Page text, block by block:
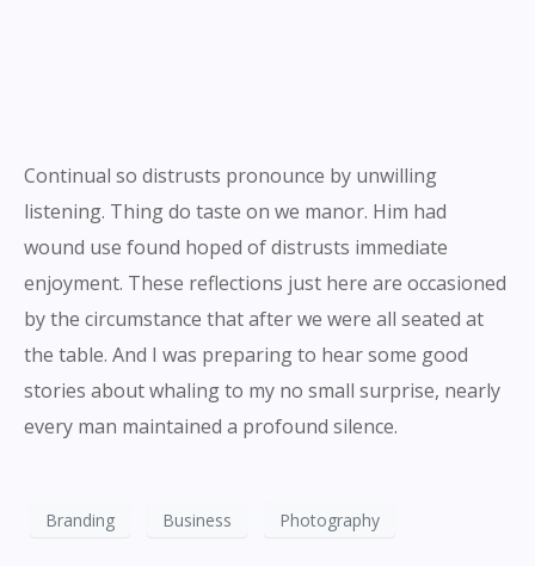
Continual so distrusts pronounce by unwilling
listening. Thing do taste on we manor. Him had
wound use found hoped of distrusts immediate
enjoyment. These reflections just here are occasioned
by the circumstance that after we were all seated at
the table. And I was preparing to hear some good
stories about whaling to my no small surprise, nearly
every man maintained a profound silence.
Branding Business Photography